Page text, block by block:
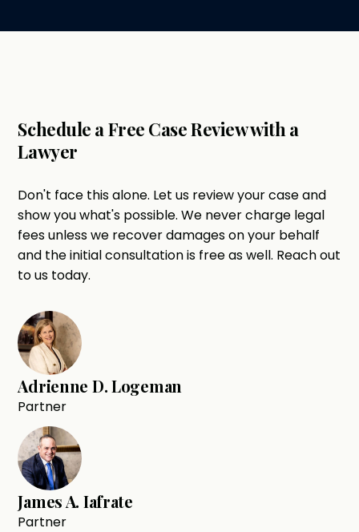
Schedule a Free Case Review with a
Lawyer
Don't face this alone. Let us review your case and
show you what's possible. We never charge legal
fees unless we recover damages on your behalf
and the initial consultation is free as well. Reach out
to us today.
Adrienne D. Logeman
Partner
James A. Iafrate
Partner